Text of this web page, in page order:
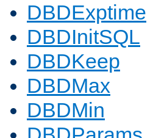
DBDExptime
DBDInitSQL
DBDKeep
DBDMax
DBDMin